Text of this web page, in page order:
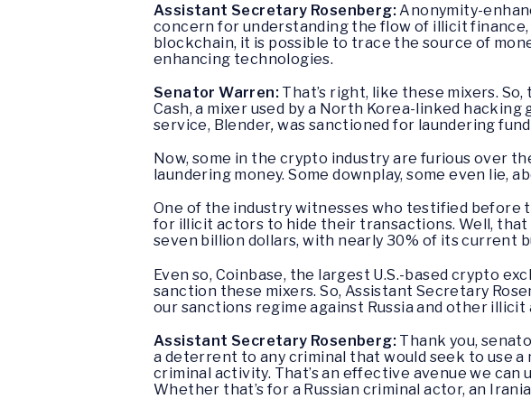
Assistant Secretary Rosenberg:Anonymity-
concern for understanding the flow of illicit
blockchain, it is possible to trace the source of
enhancing technologies.
Senator Warren: That’s right, like these mixers.
Cash, a mixer used by a North Korea-linked
service, Blender, was sanctioned for laundering
Now, some in the crypto industry are furious over
laundering money. Some downplay, some even lie,
One of the industry witnesses who testified before
for illicit actors to hide their transactions. Well, that
seven billion dollars, with nearly 30% of its current
Even so, Coinbase, the largest U.S.-based crypto
sanction these mixers. So, Assistant Secretary
our sanctions regime against Russia and other illicit
Assistant Secretary Rosenberg: Thank you,
a deterrent to any criminal that would seek to use
criminal activity. That’s an effective avenue we
Whether that’s for a Russian criminal actor, an